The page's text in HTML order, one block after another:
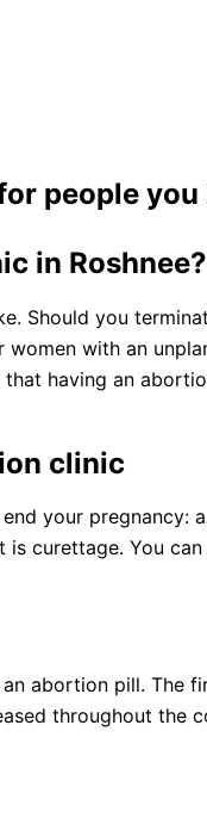
people you
in Roshnee?
Should you
women with an
having an
clinic
your
is curettage. You
abortion pill.
throughout the